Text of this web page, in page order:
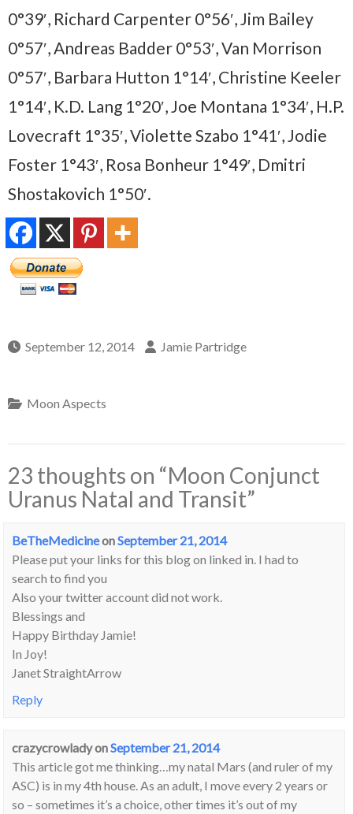
0°39′, Richard Carpenter 0°56′, Jim Bailey
0°57′, Andreas Badder 0°53′, Van Morrison
0°57′, Barbara Hutton 1°14′, Christine Keeler
1°14′, K.D. Lang 1°20′, Joe Montana 1°34′, H.P.
Lovecraft 1°35′, Violette Szabo 1°41′, Jodie
Foster 1°43′, Rosa Bonheur 1°49′, Dmitri
Shostakovich 1°50′.
September 12, 2014 Jamie Partridge
Moon Aspects
23 thoughts on “Moon Conjunct
Uranus Natal and Transit”
BeTheMedicineonSeptember 21, 2014
Please put your links for this blog on linked in. I had to
search to find you
Also your twitter account did not work.
Blessings and
Happy Birthday Jamie!
In Joy!
Janet StraightArrow
Reply
crazycrowladyonSeptember 21, 2014
This article got me thinking…my natal Mars (and ruler of my
ASC) is in my 4th house. As an adult, I move every 2 years or
so – sometimes it’s a choice, other times it’s out of my